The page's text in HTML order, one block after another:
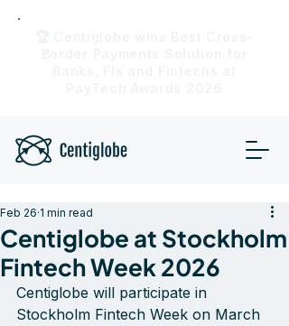
Centiglobe at Stockholm
Fintech Week 2026
Feb 26 1 min read
Centiglobe will participate in
Stockholm Fintech Week on March